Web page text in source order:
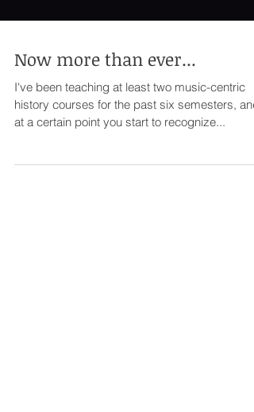
Now more than ever...
I've been teaching at least two music-centric
history courses for the past six semesters, and